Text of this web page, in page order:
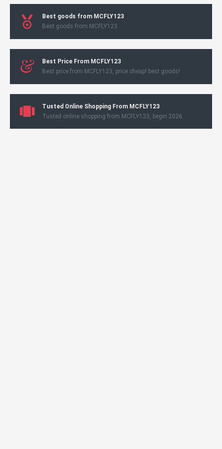
Best goods from MCFLY123
Best goods from MCFLY123
Best Price From MCFLY123
Best price from MCFLY123, price cheap! best goods!
Tusted Online Shopping From MCFLY123
Tusted online shopping from MCFLY123, begin 2026.